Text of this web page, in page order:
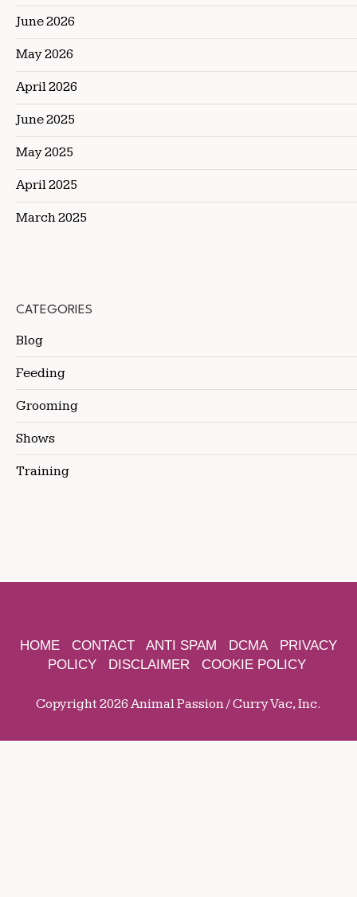
June 2026
May 2026
April 2026
June 2025
May 2025
April 2025
March 2025
CATEGORIES
Blog
Feeding
Grooming
Shows
Training
HOME CONTACT ANTI SPAM DCMA
PRIVACY
POLICY
DISCLAIMER COOKIE POLICY
Copyright 2026 Animal Passion / Curry Vac, Inc.